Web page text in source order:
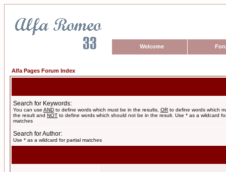
Welcome
Alfa Pages Forum Index
Search for Keywords:
You can use AND to define words which must be in the results, OR to define words which
the result and NOT to define words which should not be in the result. Use * as a wildcard
matches
Search for Author:
Use * as a wildcard for partial matches